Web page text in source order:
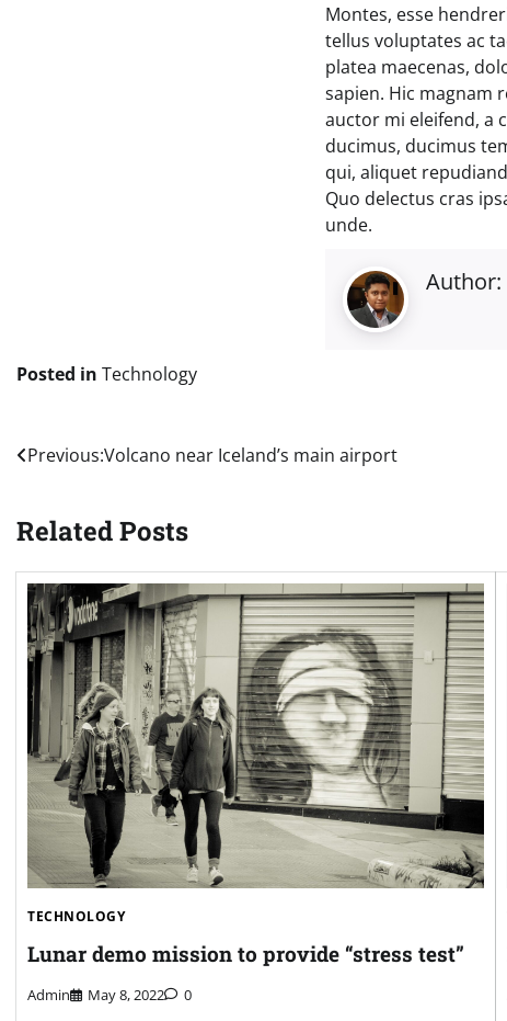
Montes, esse
tellus voluptates ac
platea maecenas,
sapien. Hic magnam
auctor mi eleifend, a
ducimus, ducimus
qui, aliquet
Quo delectus cras
unde.
Author:
Posted in Technology
Post
Previous:Volcano near Iceland’s main airport
Related Posts
TECHNOLOGY
Lunar demo mission to provide “stress test”
Admin May 8, 2022 0